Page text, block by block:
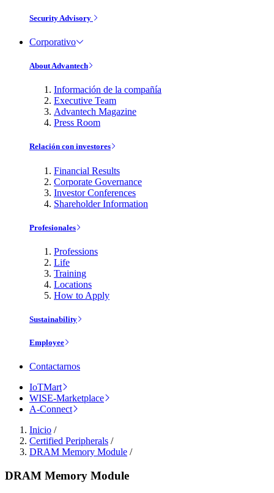
Security Advisory
Corporativo
About Advantech
Información de la compañía
Executive Team
Advantech Magazine
Press Room
Relación con investores
Financial Results
Corporate Governance
Investor Conferences
Shareholder Information
Profesionales
Professions
Life
Training
Locations
How to Apply
Sustainability
Employee
Contactarnos
IoTMart
WISE-Marketplace
A-Connect
Inicio /
Certified Peripherals /
DRAM Memory Module /
DRAM Memory Module